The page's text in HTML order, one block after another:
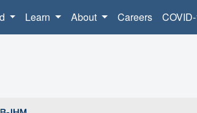
Learn About Careers